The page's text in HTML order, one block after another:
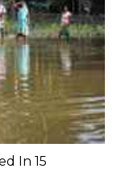
In 15